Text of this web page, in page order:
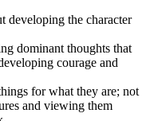
developing the character
dominant thoughts that
courage and
for what they are; not
and viewing them